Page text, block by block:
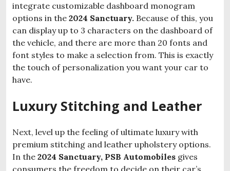
integrate customizable dashboard monogram
options in the 2024 Sanctuary. Because of this, you
can display up to 3 characters on the dashboard of
the vehicle, and there are more than 20 fonts and
font styles to make a selection from. This is exactly
the touch of personalization you want your car to
have.
Luxury Stitching and Leather
Next, level up the feeling of ultimate luxury with
premium stitching and leather upholstery options.
In the 2024 Sanctuary, PSB Automobiles gives